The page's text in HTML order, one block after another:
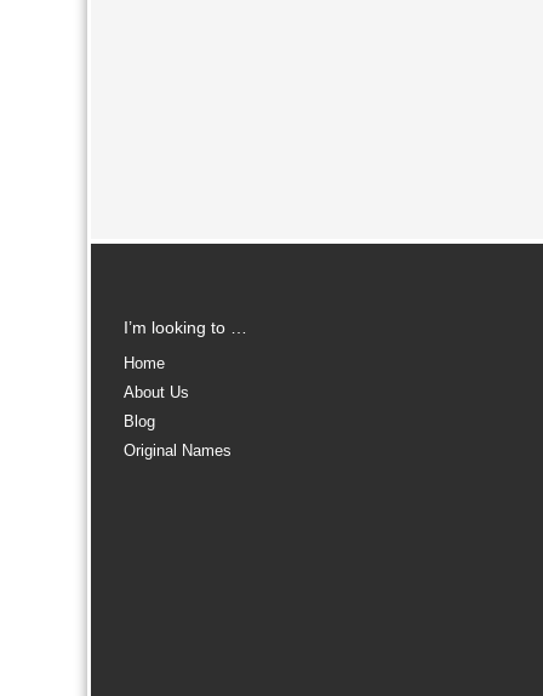
I’m looking to …
Home
About Us
Blog
Original Names